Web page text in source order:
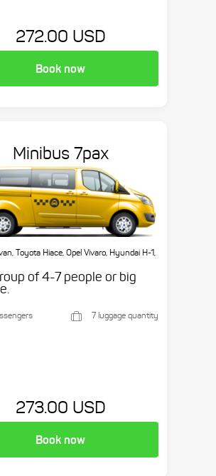
272.00 USD
Book now
Minibus 7pax
Toyota Hiace, Opel Vivaro, Hyundai H-1,
of 4-7 people or big
7 luggage quantity
273.00 USD
Book now